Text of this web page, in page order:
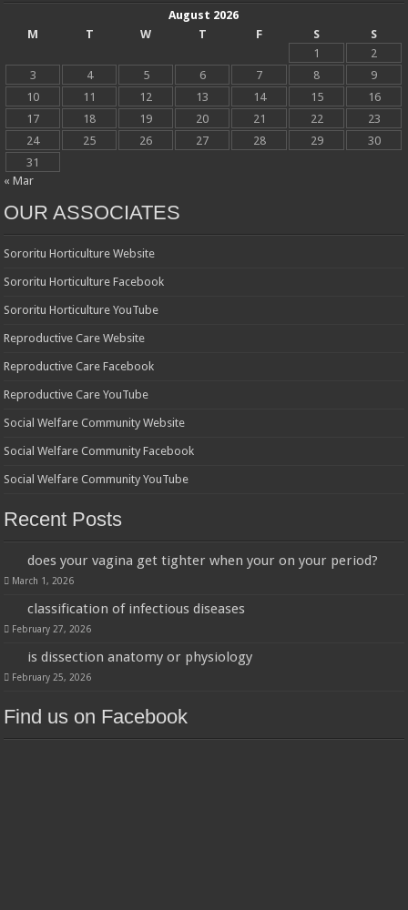
August 2026
M
T W T F S
S
1
2
3
4 5 6 7 8
9
10
11 12 13 14 15
16
17
18 19 20 21 22
23
24
25 26 27 28 29
30
31
« Mar
OUR ASSOCIATES
Sororitu Horticulture Website
Sororitu Horticulture Facebook
Sororitu Horticulture YouTube
Reproductive Care Website
Reproductive Care Facebook
Reproductive Care YouTube
Social Welfare Community Website
Social Welfare Community Facebook
Social Welfare Community YouTube
Recent Posts
does your vagina get tighter when your on your period?
March 1, 2026
classification of infectious diseases
February 27, 2026
is dissection anatomy or physiology
February 25, 2026
Find us on Facebook